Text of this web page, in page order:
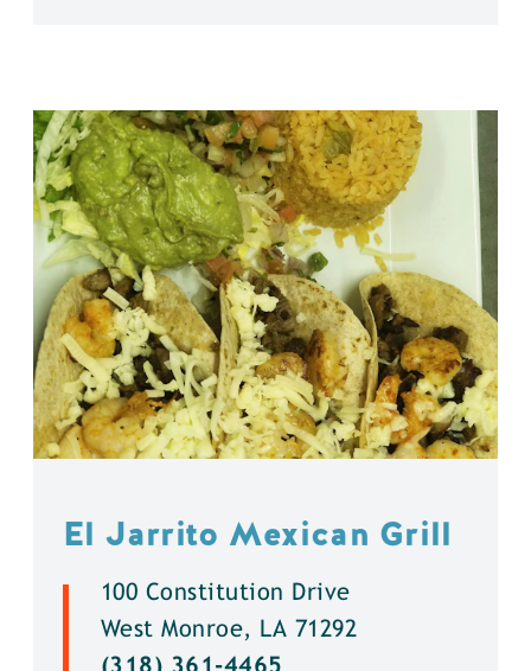
El Jarrito Mexican Grill
100 Constitution Drive
West Monroe, LA 71292